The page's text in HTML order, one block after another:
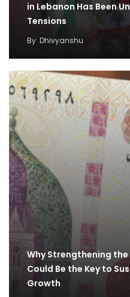
in Lebanon Has Been
Tensions
By Dhivyanshu
Why Strengthening
Could Be the Key to
Growth